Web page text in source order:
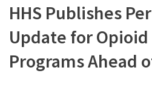
HHS Publishes
Update for
Programs Ahead